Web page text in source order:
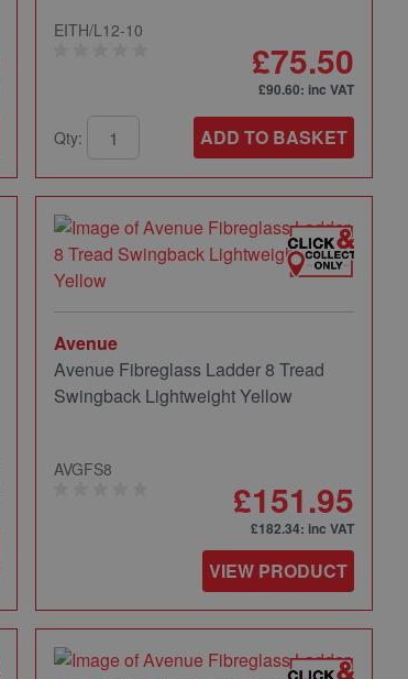
EITH/L12-10
£75.50
£90.60: inc VAT
Qty: ADD TO BASKET
Avenue
Avenue Fibreglass Ladder 8 Tread
Swingback Lightweight Yellow
AVGFS8
£151.95
£182.34: inc VAT
VIEW PRODUCT